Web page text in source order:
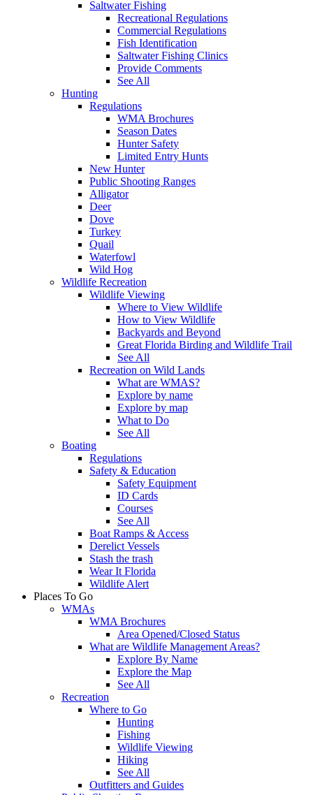
Saltwater Fishing
Recreational Regulations
Commercial Regulations
Fish Identification
Saltwater Fishing Clinics
Provide Comments
See All
Hunting
Regulations
WMA Brochures
Season Dates
Hunter Safety
Limited Entry Hunts
New Hunter
Public Shooting Ranges
Alligator
Deer
Dove
Turkey
Quail
Waterfowl
Wild Hog
Wildlife Recreation
Wildlife Viewing
Where to View Wildlife
How to View Wildlife
Backyards and Beyond
Great Florida Birding and Wildlife Trail
See All
Recreation on Wild Lands
What are WMAS?
Explore by name
Explore by map
What to Do
See All
Boating
Regulations
Safety & Education
Safety Equipment
ID Cards
Courses
See All
Boat Ramps & Access
Derelict Vessels
Stash the trash
Wear It Florida
Wildlife Alert
Places To Go
WMAs
WMA Brochures
Area Opened/Closed Status
What are Wildlife Management Areas?
Explore By Name
Explore the Map
See All
Recreation
Where to Go
Hunting
Fishing
Wildlife Viewing
Hiking
See All
Outfitters and Guides